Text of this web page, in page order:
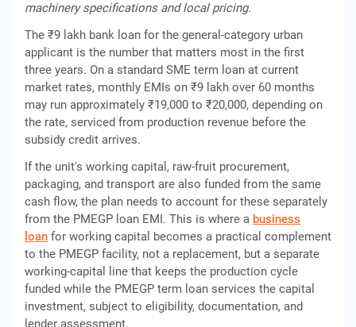
machinery specifications and local pricing.
The ₹9 lakh bank loan for the general-category urban
applicant is the number that matters most in the first
three years. On a standard SME term loan at current
market rates, monthly EMIs on ₹9 lakh over 60 months
may run approximately ₹19,000 to ₹20,000, depending on
the rate, serviced from production revenue before the
subsidy credit arrives.
If the unit's working capital, raw-fruit procurement,
packaging, and transport are also funded from the same
cash flow, the plan needs to account for these separately
from the PMEGP loan EMI. This is where a business
loan for working capital becomes a practical complement
to the PMEGP facility, not a replacement, but a separate
working-capital line that keeps the production cycle
funded while the PMEGP term loan services the capital
investment, subject to eligibility, documentation, and
lender assessment.